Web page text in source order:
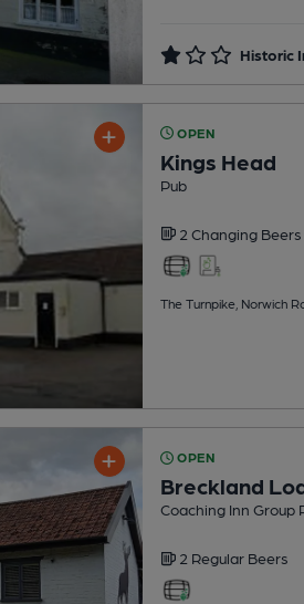
Historic
OPEN
Kings Head
Pub
2 Changing Beers
The Turnpike, Norwich
OPEN
Breckland
Coaching Inn Group
2 Regular Beers